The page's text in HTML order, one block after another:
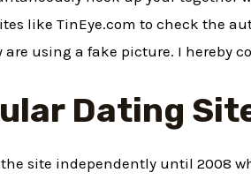
like TinEye.com to check the
are using a fake picture. I hereby
Dating
site independently until 2008